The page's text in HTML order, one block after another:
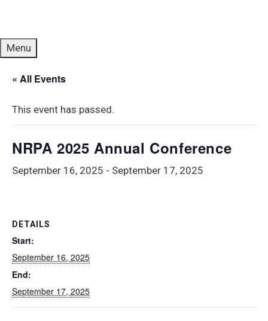
Menu
« All Events
This event has passed.
NRPA 2025 Annual Conference
September 16, 2025 - September 17, 2025
DETAILS
Start:
September 16, 2025
End:
September 17, 2025